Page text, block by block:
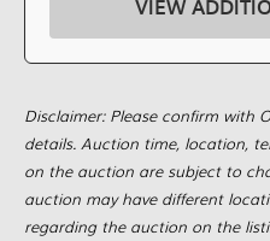
VIEW
Disclaimer: Please confirm with
details. Auction time, location,
on the auction are subject to
auction may have different
regarding the auction on the